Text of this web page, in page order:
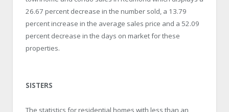
26.67 percent decrease in the number sold, a 13.79
percent increase in the average sales price and a 52.09
percent decrease in the days on market for these
properties.
SISTERS
The statistics for residential homes with less than an